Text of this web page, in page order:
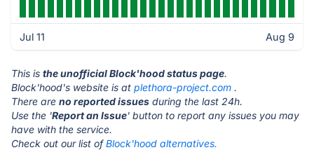
Jul 11 Aug 9
This is the unofficial Block'hood status page.
Block'hood's website is at plethora-project.com .
There are no reported issues during the last 24h.
Use the 'Report an Issue' button to report any issues you may
have with the service.
Check out our list ofBlock'hood alternatives.